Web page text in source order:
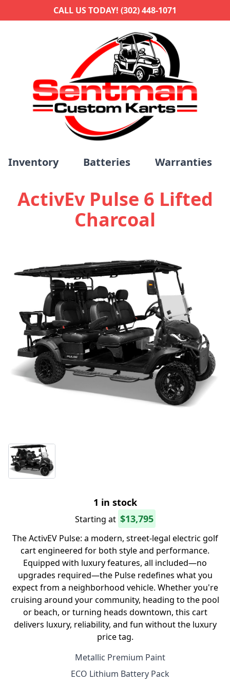
CALL US TODAY! (302) 448-1071
Inventory Batteries Warranties
ActivEv Pulse 6 Lifted
Charcoal
1 in stock
Starting at $13,795
The ActivEV Pulse: a modern, street-legal electric golf
cart engineered for both style and performance.
Equipped with luxury features, all included—no
upgrades required—the Pulse redefines what you
expect from a neighborhood vehicle. Whether you're
cruising around your community, heading to the pool
or beach, or turning heads downtown, this cart
delivers luxury, reliability, and fun without the luxury
price tag.
Metallic Premium Paint
ECO Lithium Battery Pack